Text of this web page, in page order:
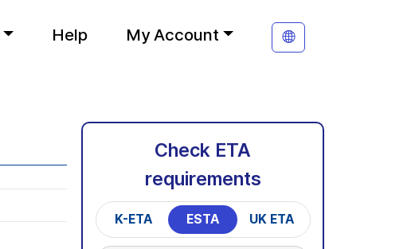
Help My Account
Check ETA
requirements
K-ETA ESTA UK ETA